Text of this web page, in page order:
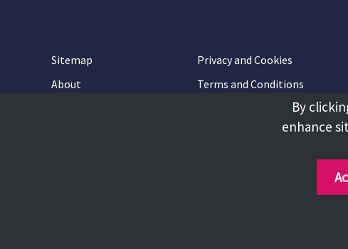
Sitemap
Privacy and Cookies
About
Terms and Conditions
By
enhance